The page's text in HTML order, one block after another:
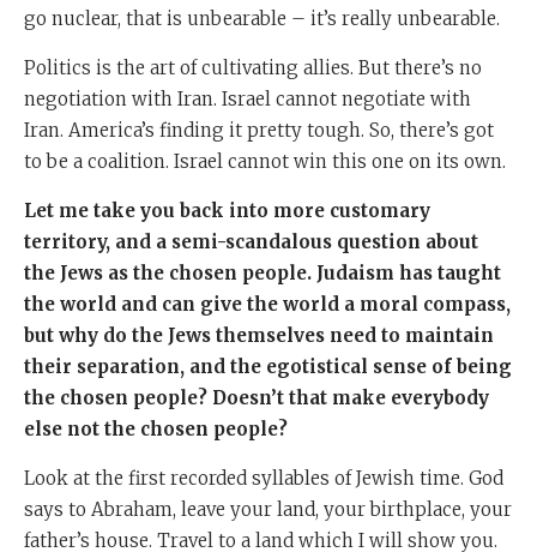
go nuclear, that is unbearable – it’s really unbearable.
Politics is the art of cultivating allies. But there’s no
negotiation with Iran. Israel cannot negotiate with
Iran. America’s finding it pretty tough. So, there’s got
to be a coalition. Israel cannot win this one on its own.
Let me take you back into more customary
territory, and a semi-scandalous question about
the Jews as the chosen people. Judaism has taught
the world and can give the world a moral compass,
but why do the Jews themselves need to maintain
their separation, and the egotistical sense of being
the chosen people? Doesn’t that make everybody
else not the chosen people?
Look at the first recorded syllables of Jewish time. God
says to Abraham, leave your land, your birthplace, your
father’s house. Travel to a land which I will show you.